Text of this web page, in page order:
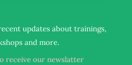
updates about trainings,
and more.
receive our newslatter